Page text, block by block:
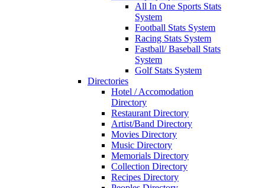
All In One Sports Stats
System
Football Stats System
Racing Stats System
Fastball/ Baseball Stats
System
Golf Stats System
Directories
Hotel / Accomodation
Directory
Restaurant Directory
Artist/Band Directory
Movies Directory
Music Directory
Memorials Directory
Collection Directory
Recipes Directory